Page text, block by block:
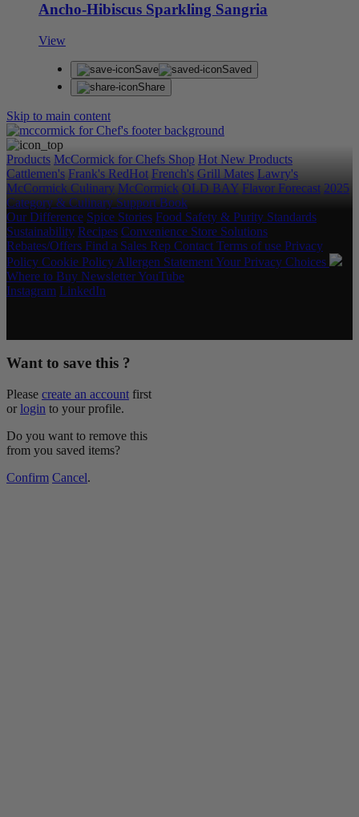
Ancho-Hibiscus Sparkling Sangria
View
Save
Saved
Share
Skip to main content
Products McCormick for Chefs Shop Hot New Products
Cattlemen's Frank's RedHot French's Grill Mates Lawry's
McCormick Culinary McCormick OLD BAY Flavor Forecast 2025
Category & Culinary Support Book
Our Difference Spice Stories Food Safety & Purity Standards
Sustainability Recipes Convenience Store Solutions
Rebates/Offers Find a Sales Rep Contact Terms of use Privacy
Policy Cookie Policy Allergen StatementYour Privacy Choices
Where to Buy NewsletterYouTube
Instagram LinkedIn
Want to save this ?
Please create an account first
or login to your profile.
Do you want to remove this
from you saved items?
Confirm Cancel.